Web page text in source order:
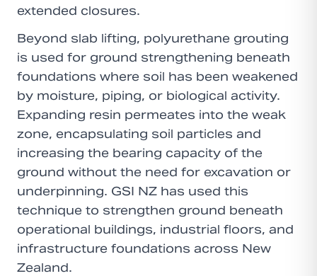
extended closures.
Beyond slab lifting, polyurethane grouting
is used for ground strengthening beneath
foundations where soil has been weakened
by moisture, piping, or biological activity.
Expanding resin permeates into the weak
zone, encapsulating soil particles and
increasing the bearing capacity of the
ground without the need for excavation or
underpinning. GSI NZ has used this
technique to strengthen ground beneath
operational buildings, industrial floors, and
infrastructure foundations across New
Zealand.